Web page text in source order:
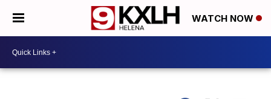
WATCH NOW